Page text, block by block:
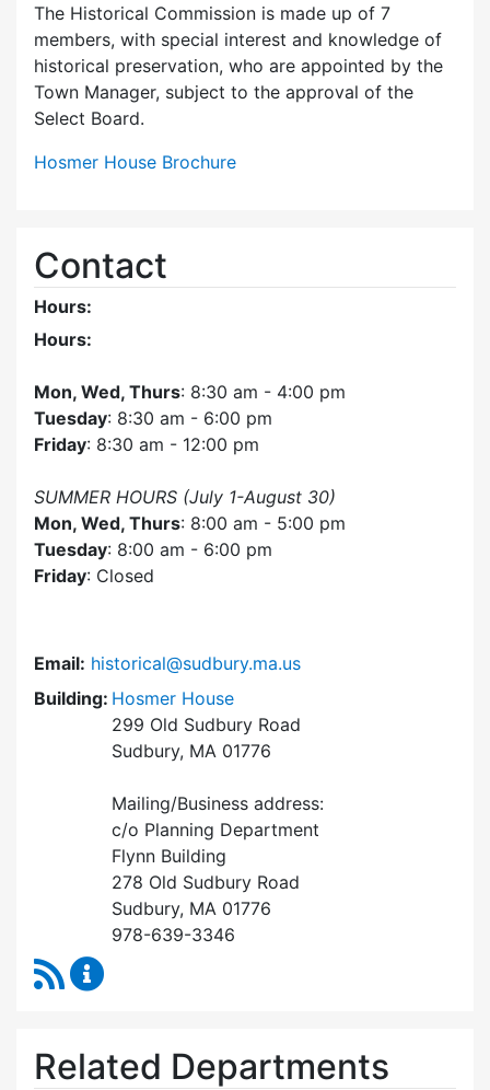
The Historical Commission is made up of 7
members, with special interest and knowledge of
historical preservation, who are appointed by the
Town Manager, subject to the approval of the
Select Board.
Hosmer House Brochure
Contact
Hours:
Hours:
Mon, Wed, Thurs: 8:30 am - 4:00 pm
Tuesday: 8:30 am - 6:00 pm
Friday: 8:30 am - 12:00 pm
SUMMER HOURS (July 1-August 30)
Mon, Wed, Thurs: 8:00 am - 5:00 pm
Tuesday: 8:00 am - 6:00 pm
Friday: Closed
Email: historical@sudbury.ma.us
Building: Hosmer House
299 Old Sudbury Road
Sudbury, MA 01776
Mailing/Business address:
c/o Planning Department
Flynn Building
278 Old Sudbury Road
Sudbury, MA 01776
978-639-3346
RSS Feed
Related Departments